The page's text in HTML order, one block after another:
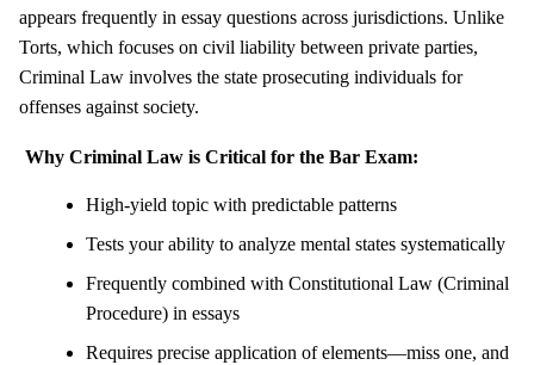
appears frequently in essay questions across jurisdictions. Unlike
Torts, which focuses on civil liability between private parties,
Criminal Law involves the state prosecuting individuals for
offenses against society.
Why Criminal Law is Critical for the Bar Exam:
High-yield topic with predictable patterns
Tests your ability to analyze mental states systematically
Frequently combined with Constitutional Law (Criminal
Procedure) in essays
Requires precise application of elements—miss one, and